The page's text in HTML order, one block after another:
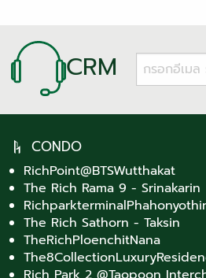
CRM
CONDO
RichPoint@BTSWutthakat
The Rich Rama 9 - Srinakarin
The Rich Sathorn - Taksin
TheRichPloenchitNana